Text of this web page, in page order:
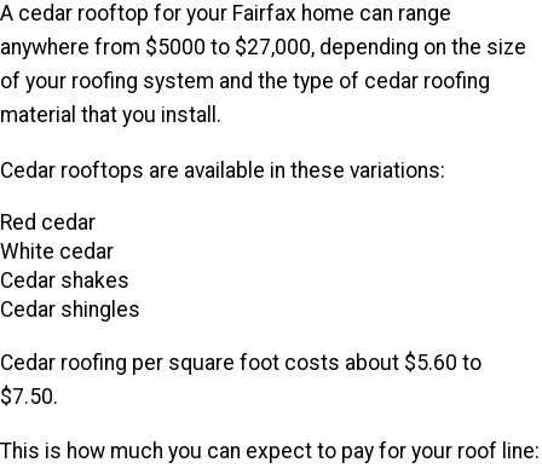
A cedar rooftop for your Fairfax home can range
anywhere from $5000 to $27,000, depending on the size
of your roofing system and the type of cedar roofing
material that you install.
Cedar rooftops are available in these variations:
Red cedar
White cedar
Cedar shakes
Cedar shingles
Cedar roofing per square foot costs about $5.60 to
$7.50.
This is how much you can expect to pay for your roof line: